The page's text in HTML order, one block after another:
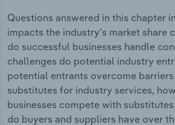
Questions answered in this chapter
impacts the industry's market share
do successful businesses handle
challenges do potential industry
potential entrants overcome
substitutes for industry services,
businesses compete with
do buyers and suppliers have over